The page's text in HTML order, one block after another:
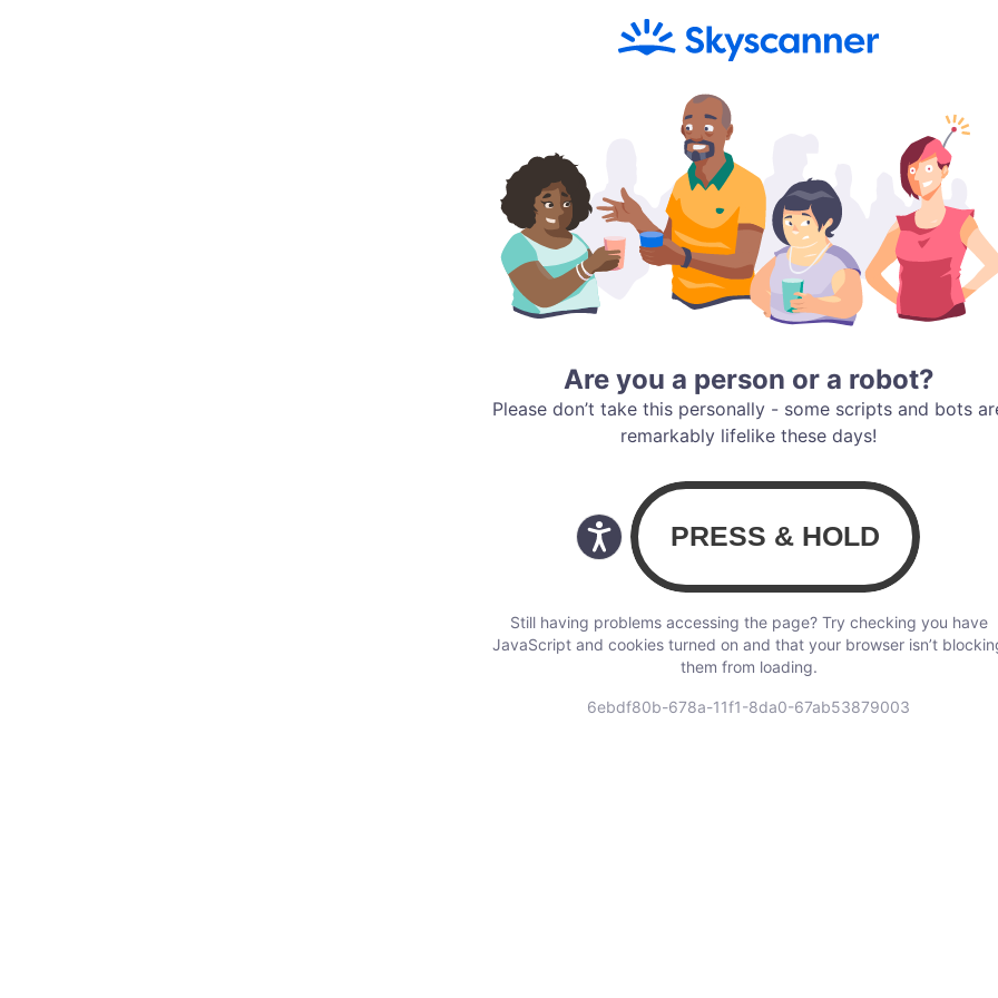
Are you a person or a robot?
Please don’t take this personally - some scripts and bots
remarkably lifelike these days!
Still having problems accessing the page? Try checking you have
JavaScript and cookies turned on and that your browser isn’t
them from loading.
6ebdf80b-678a-11f1-8da0-67ab53879003